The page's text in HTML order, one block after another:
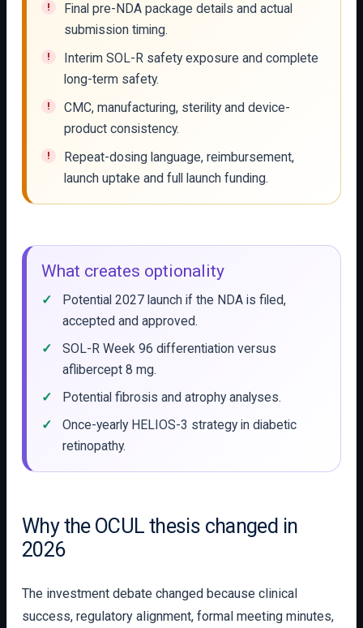
Final pre-NDA package details and actual
submission timing.
Interim SOL-R safety exposure and complete
long-term safety.
CMC, manufacturing, sterility and device-
product consistency.
Repeat-dosing language, reimbursement,
launch uptake and full launch funding.
What creates optionality
Potential 2027 launch if the NDA is filed,
accepted and approved.
SOL-R Week 96 differentiation versus
aflibercept 8 mg.
Potential fibrosis and atrophy analyses.
Once-yearly HELIOS-3 strategy in diabetic
retinopathy.
Why the OCUL thesis changed in
2026
The investment debate changed because clinical
success, regulatory alignment, formal meeting minutes,